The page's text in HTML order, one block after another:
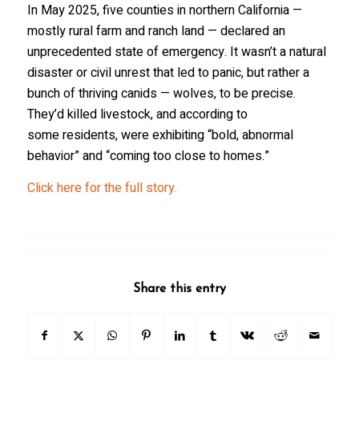
In May 2025, five counties in northern California —
mostly rural farm and ranch land — declared an
unprecedented state of emergency. It wasn’t a natural
disaster or civil unrest that led to panic, but rather a
bunch of thriving canids — wolves, to be precise.
They’d killed livestock, and according to
some residents, were exhibiting “bold, abnormal
behavior” and “coming too close to homes.”
Click here for the full story.
Share this entry